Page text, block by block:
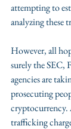
attempting to
analyzing these
However, all
surely the SEC,
agencies are
prosecuting
trafficking